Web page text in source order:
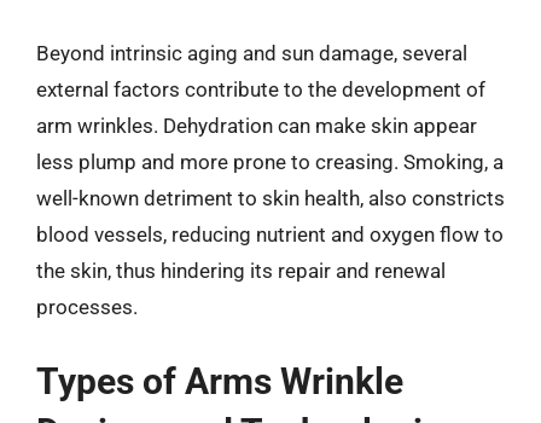
Beyond intrinsic aging and sun damage, several
external factors contribute to the development of
arm wrinkles. Dehydration can make skin appear
less plump and more prone to creasing. Smoking, a
well-known detriment to skin health, also constricts
blood vessels, reducing nutrient and oxygen flow to
the skin, thus hindering its repair and renewal
processes.
Types of Arms Wrinkle